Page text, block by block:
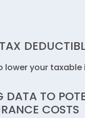
lower your
TO
COSTS